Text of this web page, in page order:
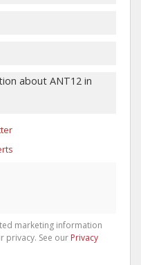
marketing information
privacy. See our Privacy